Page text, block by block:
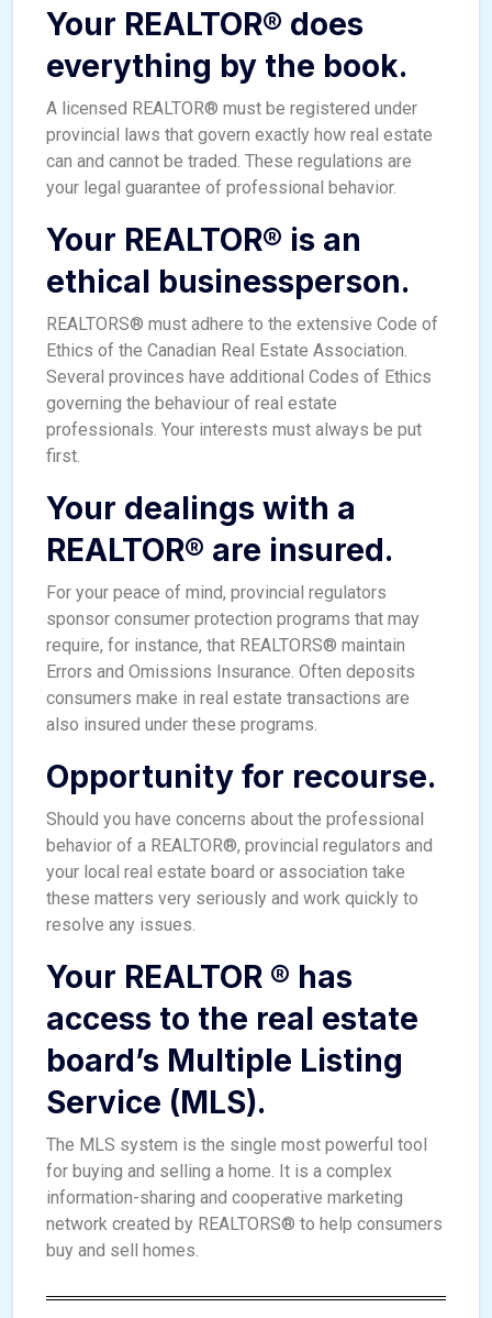
Your REALTOR® does
everything by the book.
A licensed REALTOR® must be registered under
provincial laws that govern exactly how real estate
can and cannot be traded. These regulations are
your legal guarantee of professional behavior.
Your REALTOR® is an
ethical businessperson.
REALTORS® must adhere to the extensive Code of
Ethics of the Canadian Real Estate Association.
Several provinces have additional Codes of Ethics
governing the behaviour of real estate
professionals. Your interests must always be put
first.
Your dealings with a
REALTOR® are insured.
For your peace of mind, provincial regulators
sponsor consumer protection programs that may
require, for instance, that REALTORS® maintain
Errors and Omissions Insurance. Often deposits
consumers make in real estate transactions are
also insured under these programs.
Opportunity for recourse.
Should you have concerns about the professional
behavior of a REALTOR®, provincial regulators and
your local real estate board or association take
these matters very seriously and work quickly to
resolve any issues.
Your REALTOR ® has
access to the real estate
board’s Multiple Listing
Service (MLS).
The MLS system is the single most powerful tool
for buying and selling a home. It is a complex
information-sharing and cooperative marketing
network created by REALTORS® to help consumers
buy and sell homes.